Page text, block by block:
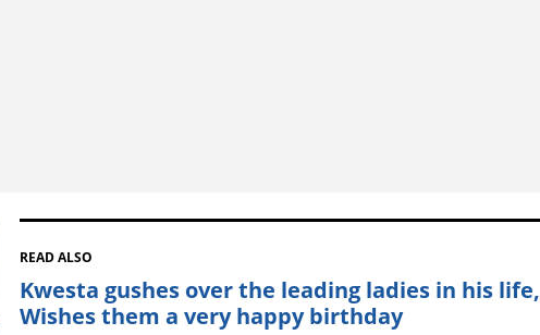
READ ALSO
Kwesta gushes over the leading ladies in his life,
Wishes them a very happy birthday